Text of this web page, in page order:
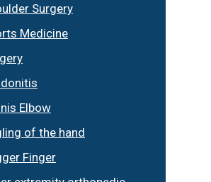
Surgery
Medicine
Elbow
of the hand
Finger